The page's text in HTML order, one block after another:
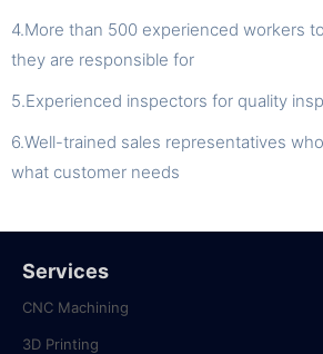
4.More than 500 experienced workers
they are responsible for
5.Experienced inspectors for quality
6.Well-trained sales representatives
what customer needs
Services
CNC Machining
3D Printing